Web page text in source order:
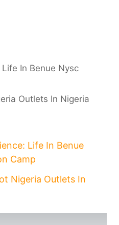
In Benue Nysc
Outlets In Nigeria
Life In Benue
Camp
Nigeria Outlets In